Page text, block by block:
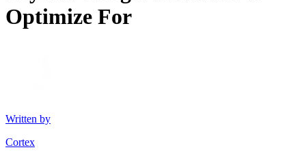
Optimize For
Written by
Cortex